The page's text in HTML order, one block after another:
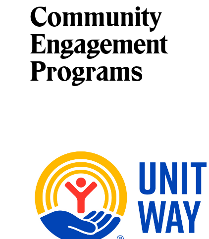
Community
Engagement
Programs